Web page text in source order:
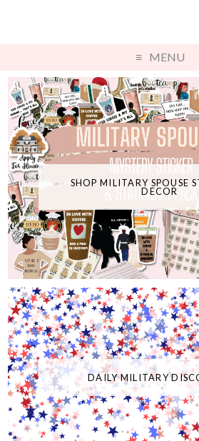
MENU
SHOP MILITARY SPOUSE
DECOR
DAILY MILITARY